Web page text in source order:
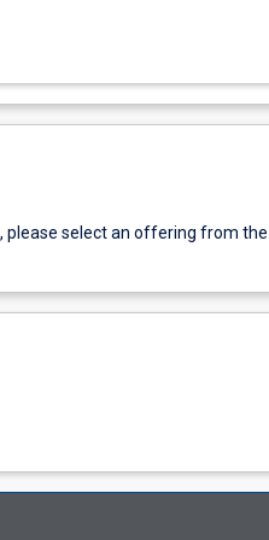
select an offering from